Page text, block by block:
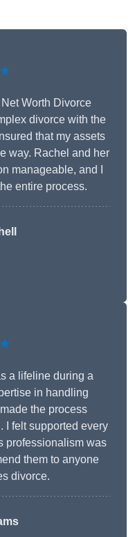
Worth Divorce
divorce with the
that my assets
way. Rachel and her
manageable, and I
entire process.
a lifeline during a
in handling
the process
I felt supported every
professionalism was
them to anyone
divorce.